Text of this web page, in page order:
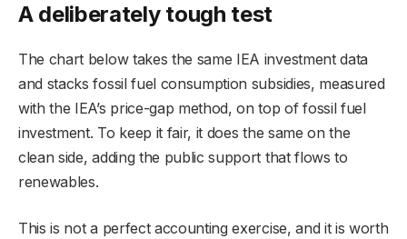
A deliberately tough test
The chart below takes the same IEA investment data
and stacks fossil fuel consumption subsidies, measured
with the IEA’s price-gap method, on top of fossil fuel
investment. To keep it fair, it does the same on the
clean side, adding the public support that flows to
renewables.
This is not a perfect accounting exercise, and it is worth